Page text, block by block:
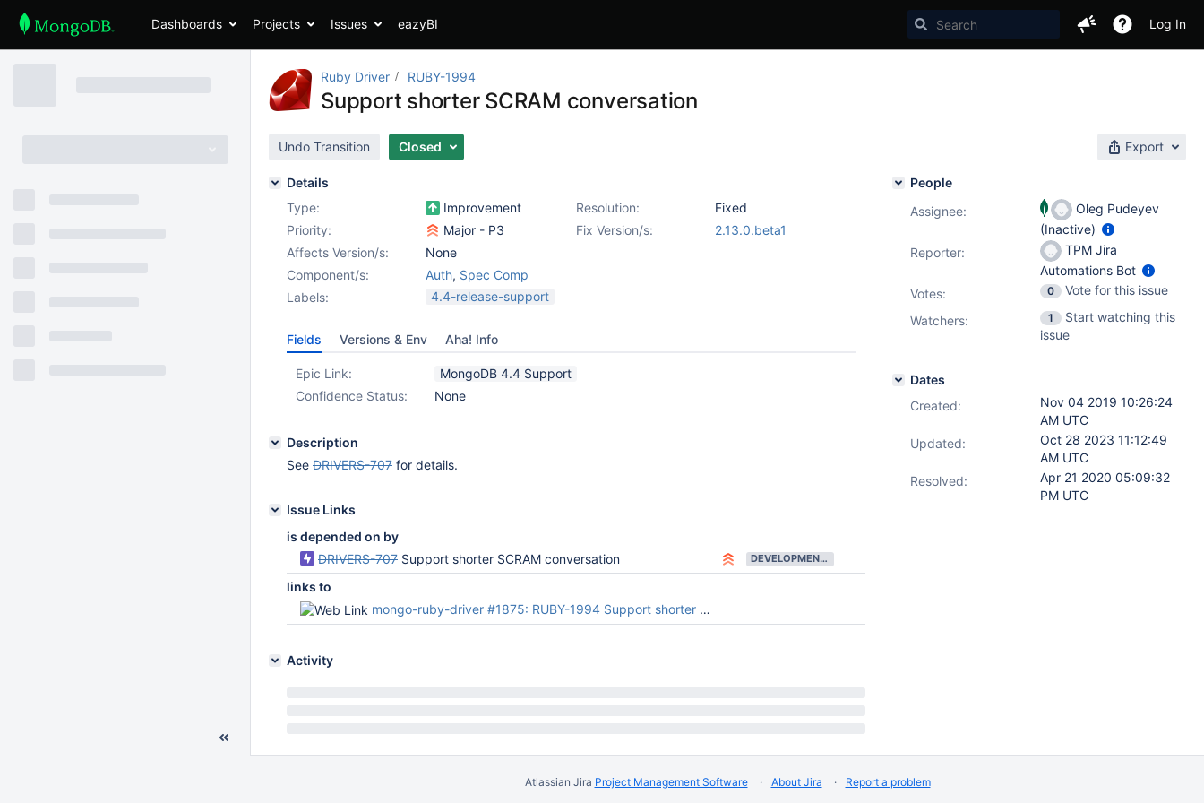
Dashboards Projects Issues eazyBI Log In
Ruby Driver RUBY-1994
Support shorter SCRAM conversation
Undo Transition Closed Export
Details
Type:
Improvement Resolution:
Fixed
Priority:
Major - P3 Fix Version/s:
2.13.0.beta1
Affects Version/s:
None
Component/s:
Auth, Spec Comp
Labels:
4.4-release-support
Fields Versions & Env Aha! Info
Epic Link:
MongoDB 4.4 Support
Confidence Status:
None
Description
See DRIVERS-707 for details.
Issue Links
is depended on by
DRIVERS-707 Support shorter SCRAM conversation DEVELOPMENT COMPLETE
links to
mongo-ruby-driver #1875: RUBY-1994 Support shorter SCRAM conversation
Activity
People
Assignee:
Oleg Pudeyev
(Inactive)
Reporter:
TPM Jira
Automations Bot
Votes: 0
Vote for this issue
Watchers:
1
Start watching this
issue
Dates
Created:
Nov 04 2019 10:26:24
AM UTC
Updated:
Oct 28 2023 11:12:49
AM UTC
Resolved:
Apr 21 2020 05:09:32
PM UTC
Atlassian Jira Project Management Software About Jira
Report a problem